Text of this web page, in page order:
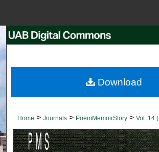
Search
My Account
About
Digital Commons
Home > Journals > PoemMemoirStory > Vol. 14
Download